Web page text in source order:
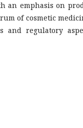
an emphasis on
of cosmetic
and regulatory